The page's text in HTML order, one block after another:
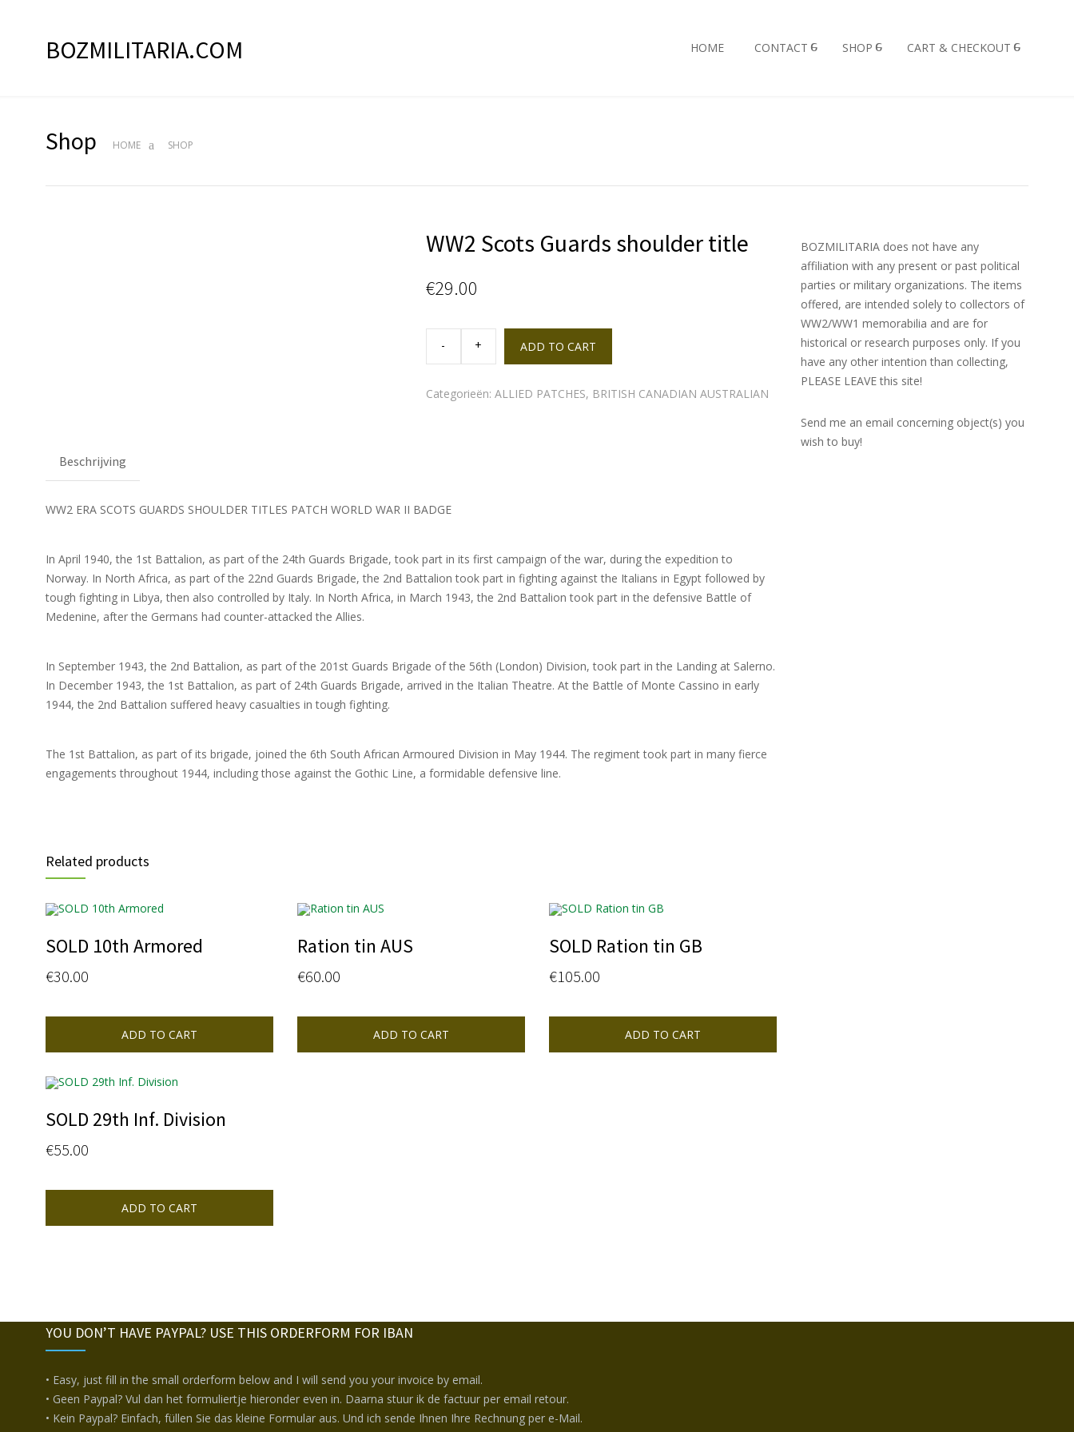
BOZMILITARIA.COM HOME CONTACT SHOP CART & CHECKOUT
Shop HOME SHOP
WW2 Scots Guards shoulder title
€29.00
WW2
Scots
shoulder
quantity
ADD TO CART
Categorieën: ALLIED PATCHES, BRITISH CANADIAN AUSTRALIAN
Beschrijving
WW2 ERA SCOTS GUARDS SHOULDER TITLES PATCH WORLD WAR II BADGE
In April 1940, the 1st Battalion, as part of the 24th Guards Brigade, took part in its first campaign of the war, during the expedition to
Norway. In North Africa, as part of the 22nd Guards Brigade, the 2nd Battalion took part in fighting against the Italians in Egypt followed by
tough fighting in Libya, then also controlled by Italy. In North Africa, in March 1943, the 2nd Battalion took part in the defensive Battle of
Medenine, after the Germans had counter-attacked the Allies.
In September 1943, the 2nd Battalion, as part of the 201st Guards Brigade of the 56th (London) Division, took part in the Landing at Salerno.
In December 1943, the 1st Battalion, as part of 24th Guards Brigade, arrived in the Italian Theatre. At the Battle of Monte Cassino in early
1944, the 2nd Battalion suffered heavy casualties in tough fighting.
The 1st Battalion, as part of its brigade, joined the 6th South African Armoured Division in May 1944. The regiment took part in many fierce
engagements throughout 1944, including those against the Gothic Line, a formidable defensive line.
Related products
SOLD 10th Armored
€30.00
ADD TO CART
Ration tin AUS
€60.00
ADD TO CART
SOLD Ration tin GB
€105.00
ADD TO CART
SOLD 29th Inf. Division
€55.00
ADD TO CART
BOZMILITARIA does not have any
affiliation with any present or past political
parties or military organizations. The items
offered, are intended solely to collectors of
WW2/WW1 memorabilia and are for
historical or research purposes only. If you
have any other intention than collecting,
PLEASE LEAVE this site!
Send me an email concerning object(s) you
wish to buy!
YOU DON’T HAVE PAYPAL? USE THIS ORDERFORM FOR IBAN
• Easy, just fill in the small orderform below and I will send you your invoice by email.
• Geen Paypal? Vul dan het formuliertje hieronder even in. Daarna stuur ik de factuur per email retour.
• Kein Paypal? Einfach, füllen Sie das kleine Formular aus. Und ich sende Ihnen Ihre Rechnung per e-Mail.